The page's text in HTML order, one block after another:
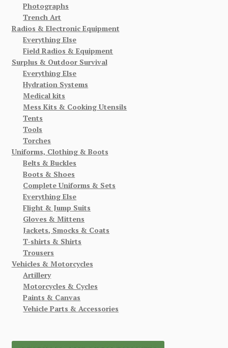
Photographs
Trench Art
Radios & Electronic Equipment
Everything Else
Field Radios & Equipment
Surplus & Outdoor Survival
Everything Else
Hydration Systems
Medical kits
Mess Kits & Cooking Utensils
Tents
Tools
Torches
Uniforms, Clothing & Boots
Belts & Buckles
Boots & Shoes
Complete Uniforms & Sets
Everything Else
Flight & Jump Suits
Gloves & Mittens
Jackets, Smocks & Coats
T-shirts & Shirts
Trousers
Vehicles & Motorcycles
Artillery
Motorcycles & Cycles
Paints & Canvas
Vehicle Parts & Accessories